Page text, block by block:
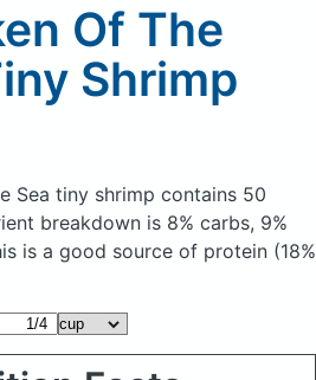
Of The
Shrimp
Sea tiny shrimp contains 50
breakdown is 8% carbs, 9%
is a good source of protein (18%